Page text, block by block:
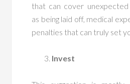
that can cover
as being laid off, medical
penalties that can truly set
Invest